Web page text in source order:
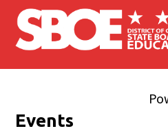
Skip to main content
Events